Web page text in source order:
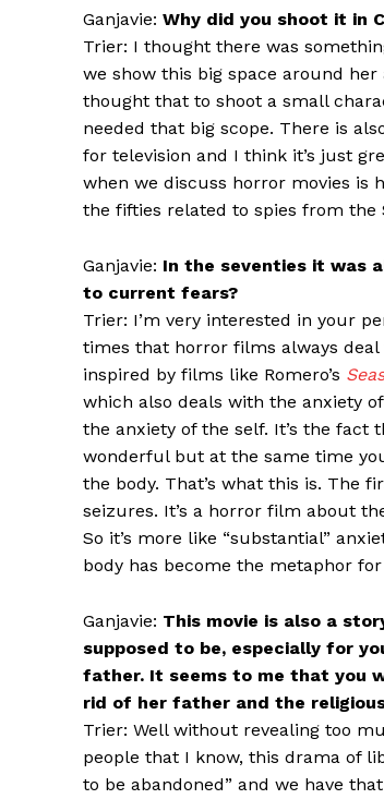
Ganjavie: Why did you shoot it in
Trier: I thought there was
we show this big space around
thought that to shoot a small
needed that big scope. There is
for television and I think it’s just
when we discuss horror movies is
the fifties related to spies from the
Ganjavie: In the seventies it was
to current fears?
Trier: I’m very interested in your
times that horror films always deal
inspired by films like Romero’s
which also deals with the anxiety
the anxiety of the self. It’s the
wonderful but at the same time
the body. That’s what this is. The
seizures. It’s a horror film about
So it’s more like “substantial”
body has become the metaphor
Ganjavie: This movie is also a
supposed to be, especially for
father. It seems to me that you
rid of her father and the
Trier: Well without revealing too
people that I know, this drama of
to be abandoned” and we have